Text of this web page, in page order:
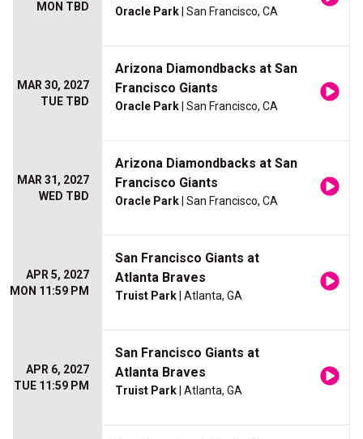
MON TBD
Oracle Park | San Francisco, CA
MAR 30, 2027
TUE TBD
Arizona Diamondbacks at San
Francisco Giants
Oracle Park | San Francisco, CA
MAR 31, 2027
WED TBD
Arizona Diamondbacks at San
Francisco Giants
Oracle Park | San Francisco, CA
APR 5, 2027
MON 11:59 PM
San Francisco Giants at
Atlanta Braves
Truist Park | Atlanta, GA
APR 6, 2027
TUE 11:59 PM
San Francisco Giants at
Atlanta Braves
Truist Park | Atlanta, GA